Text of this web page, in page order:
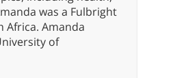
was a Fulbright
Africa. Amanda
of